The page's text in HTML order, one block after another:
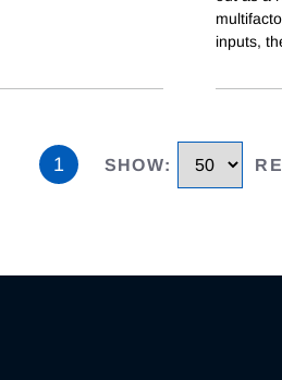
inputs,
1 SHOW: